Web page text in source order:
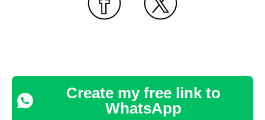
Create my free link to
WhatsApp